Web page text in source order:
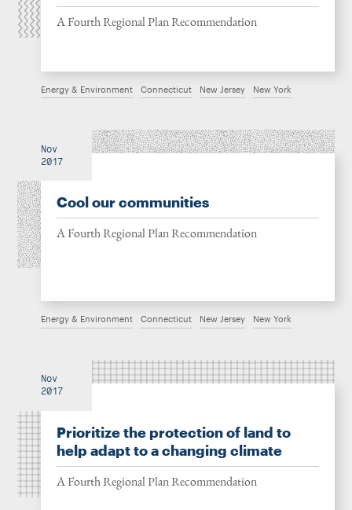
A Fourth Regional Plan Recommendation
Energy & Environment Connecticut New Jersey New York
Nov
2017
Cool our communities
A Fourth Regional Plan Recommendation
Energy & Environment Connecticut New Jersey New York
Nov
2017
Prioritize the protection of land to
help adapt to a changing climate
A Fourth Regional Plan Recommendation